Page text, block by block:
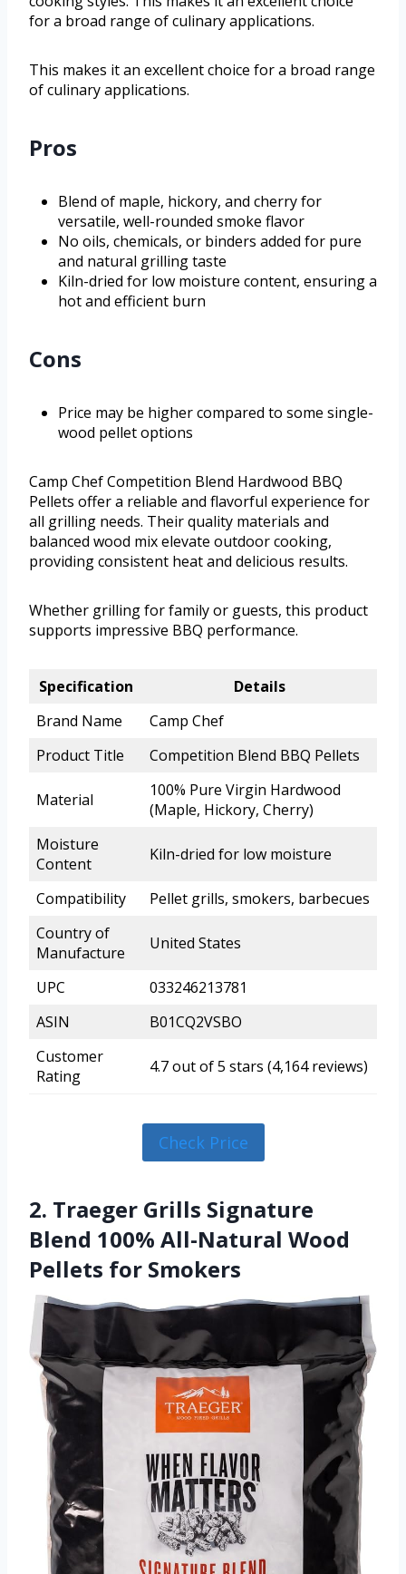
for a broad range of culinary applications.
This makes it an excellent choice for a broad range
of culinary applications.
Pros
Blend of maple, hickory, and cherry for
versatile, well-rounded smoke flavor
No oils, chemicals, or binders added for pure
and natural grilling taste
Kiln-dried for low moisture content, ensuring a
hot and efficient burn
Cons
Price may be higher compared to some single-
wood pellet options
Camp Chef Competition Blend Hardwood BBQ
Pellets offer a reliable and flavorful experience for
all grilling needs. Their quality materials and
balanced wood mix elevate outdoor cooking,
providing consistent heat and delicious results.
Whether grilling for family or guests, this product
supports impressive BBQ performance.
Specification
Details
Brand Name
Camp Chef
Product Title
Competition Blend BBQ Pellets
Material
100% Pure Virgin Hardwood
(Maple, Hickory, Cherry)
Moisture
Content
Kiln-dried for low moisture
Compatibility
Pellet grills, smokers, barbecues
Country of
Manufacture
United States
UPC
033246213781
ASIN
B01CQ2VSBO
Customer
Rating
4.7 out of 5 stars (4,164 reviews)
Check Price
2. Traeger Grills Signature
Blend 100% All-Natural Wood
Pellets for Smokers